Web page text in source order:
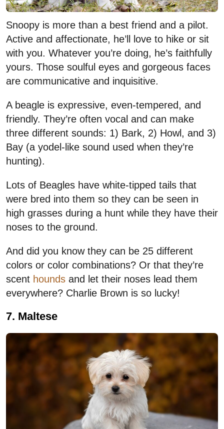
Snoopy is more than a best friend and a pilot.
Active and affectionate, he’ll love to hike or sit
with you. Whatever you’re doing, he’s faithfully
yours. Those soulful eyes and gorgeous faces
are communicative and inquisitive.
A beagle is expressive, even-tempered, and
friendly. They’re often vocal and can make
three different sounds: 1) Bark, 2) Howl, and 3)
Bay (a yodel-like sound used when they’re
hunting).
Lots of Beagles have white-tipped tails that
were bred into them so they can be seen in
high grasses during a hunt while they have their
noses to the ground.
And did you know they can be 25 different
colors or color combinations? Or that they’re
scent hounds and let their noses lead them
everywhere? Charlie Brown is so lucky!
7. Maltese